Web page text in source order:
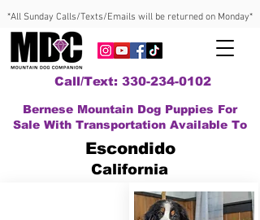
*All Sunday Calls/Texts/Emails will be returned on Monday*
Call/Text: 330-234-0102
Bernese Mountain Dog Puppies For
Sale With Transportation Available To
Escondido
California